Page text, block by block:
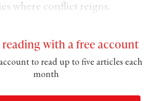
where conflict reigns.
with a free account
to read up to five articles each
month